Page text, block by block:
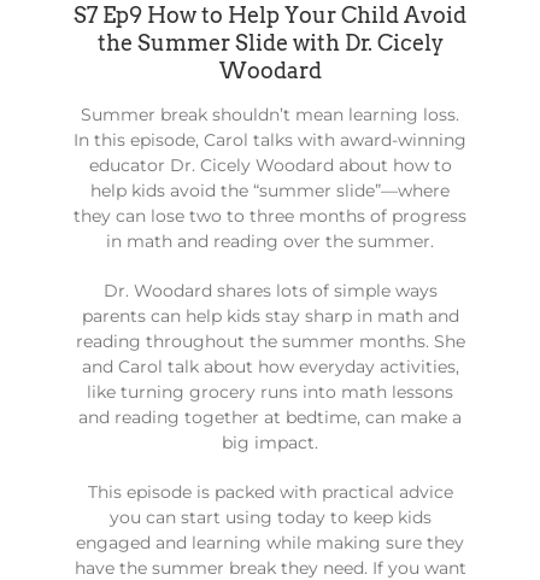
S7 Ep9 How to Help Your Child Avoid
the Summer Slide with Dr. Cicely
Woodard
Summer break shouldn’t mean learning loss.
In this episode, Carol talks with award-winning
educator Dr. Cicely Woodard about how to
help kids avoid the “summer slide”—where
they can lose two to three months of progress
in math and reading over the summer.
Dr. Woodard shares lots of simple ways
parents can help kids stay sharp in math and
reading throughout the summer months. She
and Carol talk about how everyday activities,
like turning grocery runs into math lessons
and reading together at bedtime, can make a
big impact.
This episode is packed with practical advice
you can start using today to keep kids
engaged and learning while making sure they
have the summer break they need. If you want